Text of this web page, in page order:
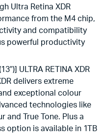
Ultra Retina XDR
from the M4 chip,
and compatibility
powerful productivity
ULTRA RETINA XDR
delivers extreme
exceptional colour
technologies like
and True Tone. Plus a
option is available in 1TB